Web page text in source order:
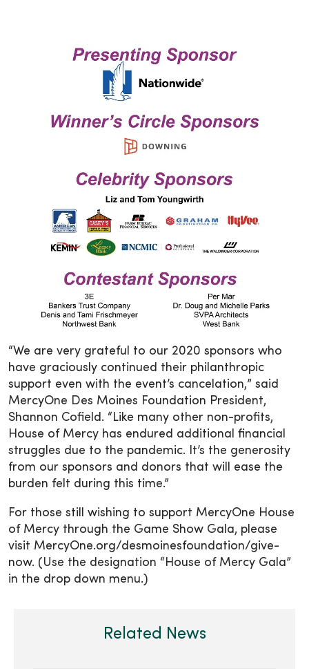
“We are very grateful to our 2020 sponsors who
have graciously continued their philanthropic
support even with the event’s cancelation,” said
MercyOne Des Moines Foundation President,
Shannon Cofield. “Like many other non-profits,
House of Mercy has endured additional financial
struggles due to the pandemic. It’s the generosity
from our sponsors and donors that will ease the
burden felt during this time.”
For those still wishing to support MercyOne House
of Mercy through the Game Show Gala, please
visit MercyOne.org/desmoinesfoundation/give-
now. (Use the designation “House of Mercy Gala”
in the drop down menu.)
Related News